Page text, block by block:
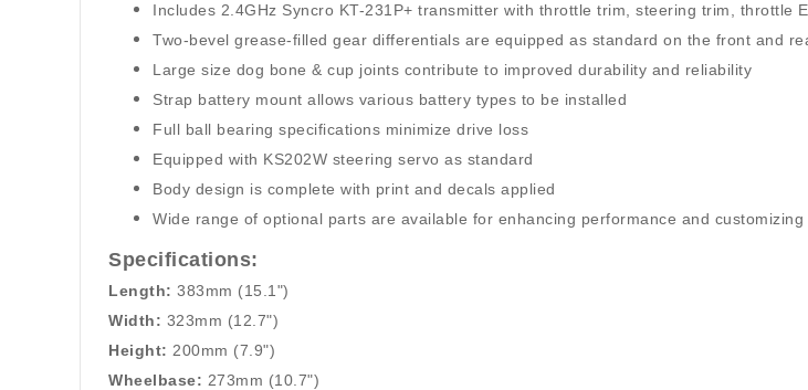
Includes 2.4GHz Syncro KT-231P+ transmitter with throttle trim, steering trim, throttle
Two-bevel grease-filled gear differentials are equipped as standard on the front and
Large size dog bone & cup joints contribute to improved durability and reliability
Strap battery mount allows various battery types to be installed
Full ball bearing specifications minimize drive loss
Equipped with KS202W steering servo as standard
Body design is complete with print and decals applied
Wide range of optional parts are available for enhancing performance and customizing
Specifications:
Length: 383mm (15.1")
Width: 323mm (12.7")
Height: 200mm (7.9")
Wheelbase: 273mm (10.7")